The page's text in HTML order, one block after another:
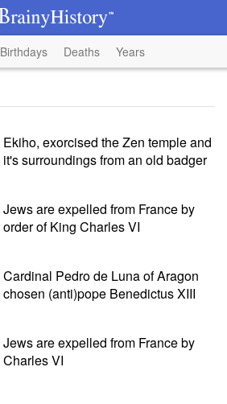
Birthdays Deaths Years
Ekiho, exorcised the Zen temple and
it's surroundings from an old badger
Jews are expelled from France by
order of King Charles VI
Cardinal Pedro de Luna of Aragon
chosen (anti)pope Benedictus XIII
Jews are expelled from France by
Charles VI